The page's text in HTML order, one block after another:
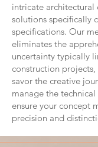
intricate
solutions specifically
specifications. Our
eliminates the
uncertainty typically
construction
savor the creative
manage the
ensure your concept
precision and